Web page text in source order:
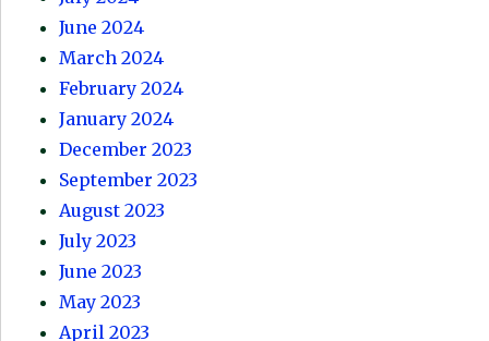
June 2024
March 2024
February 2024
January 2024
December 2023
September 2023
August 2023
July 2023
June 2023
May 2023
April 2023